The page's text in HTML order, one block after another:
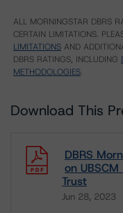
ALL MORNINGSTAR DBRS
CERTAIN LIMITATIONS.
LIMITATIONS AND
DBRS RATINGS, INCLUDING
METHODOLOGIES.
Download This
DBRS
on
Trust
Jun 28, 2023